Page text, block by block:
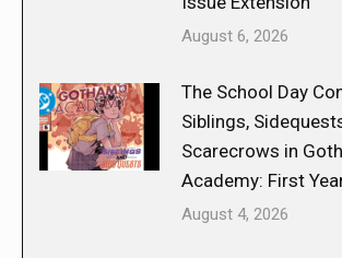
August 6, 2026
The School Day
Siblings,
Scarecrows in
Academy: First
August 4, 2026